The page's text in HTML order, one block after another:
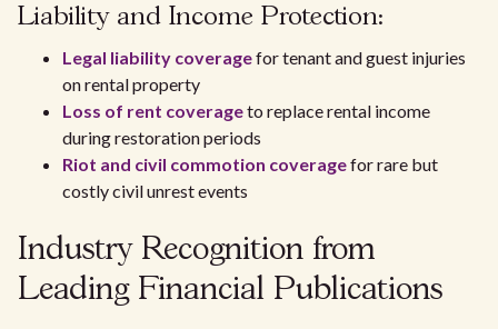
Liability and Income Protection:
Legal liability coveragefor tenant and guest injuries
on rental property
Loss of rent coverageto replace rental income
during restoration periods
Riot and civil commotion coveragefor rare but
costly civil unrest events
Industry Recognition from
Leading Financial Publications